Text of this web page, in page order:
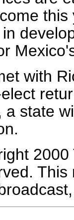
with
a state